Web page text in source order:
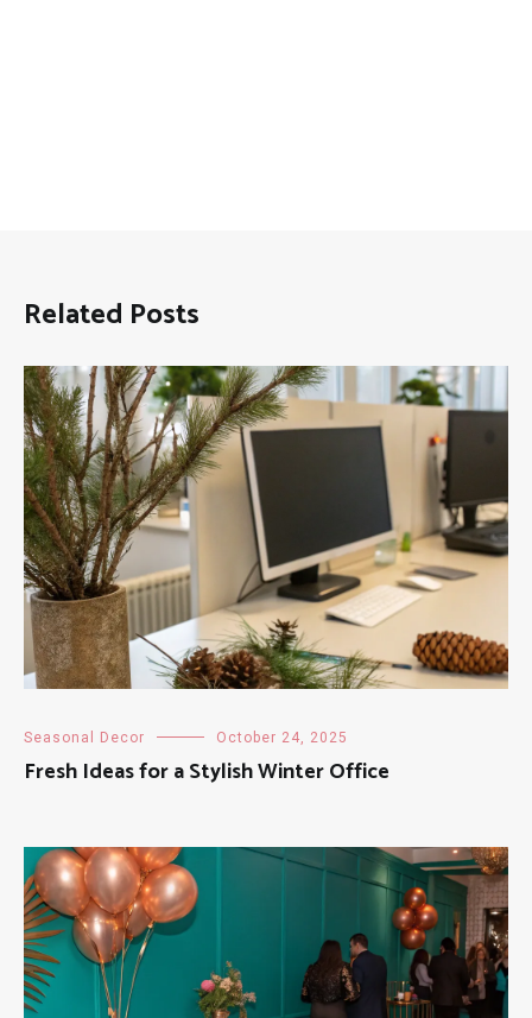
Related Posts
Seasonal Decor October 24, 2025
Fresh Ideas for a Stylish Winter Office